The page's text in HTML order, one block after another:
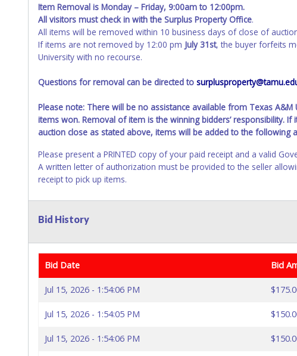
Item Removal is Monday – Friday, 9:00am to 12:00pm.
All visitors must check in with the Surplus Property Office.
All items will be removed within 10 business days of close of
If items are not removed by 12:00 pm July 31st, the buyer forfeits
University with no recourse.
Questions for removal can be directed to
Please note: There will be no assistance available from Texas
items won. Removal of item is the winning bidders’ responsibility.
auction close as stated above, items will be added to the following
Please present a PRINTED copy of your paid receipt and a valid
A written letter of authorization must be provided to the seller
receipt to pick up items.
Bid History
Bid Date Bid
Jul 15, 2026 - 1:54:06 PM
Jul 15, 2026 - 1:54:05 PM
Jul 15, 2026 - 1:54:06 PM